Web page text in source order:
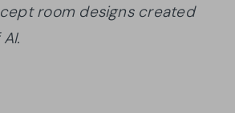
room designs created